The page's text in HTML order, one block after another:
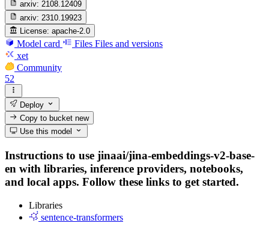
arxiv: 2108.12409
arxiv: 2310.19923
License: apache-2.0
Model card Files Files and versions
xet
Community
52
Deploy
Copy to bucketnew
Use this model
Instructions to use jinaai/jina-embeddings-v2-base-
en with libraries, inference providers, notebooks,
and local apps. Follow these links to get started.
Libraries
sentence-transformers